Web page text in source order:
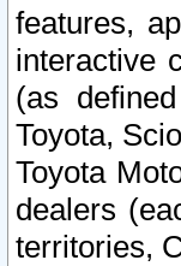
features,
interactive
(as
Toyota,
Toyota
dealers
territories,